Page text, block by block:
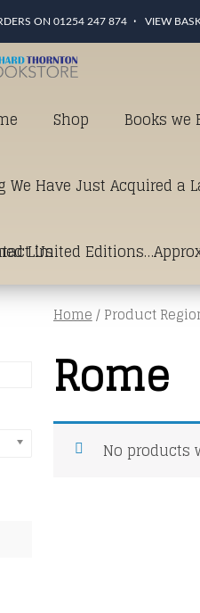
ON 01254 247 874 VIEW
Shop Books we
We Have Just Acquired
Limited
as it gets in terms of
Us
Home/ Product
Rome
No products